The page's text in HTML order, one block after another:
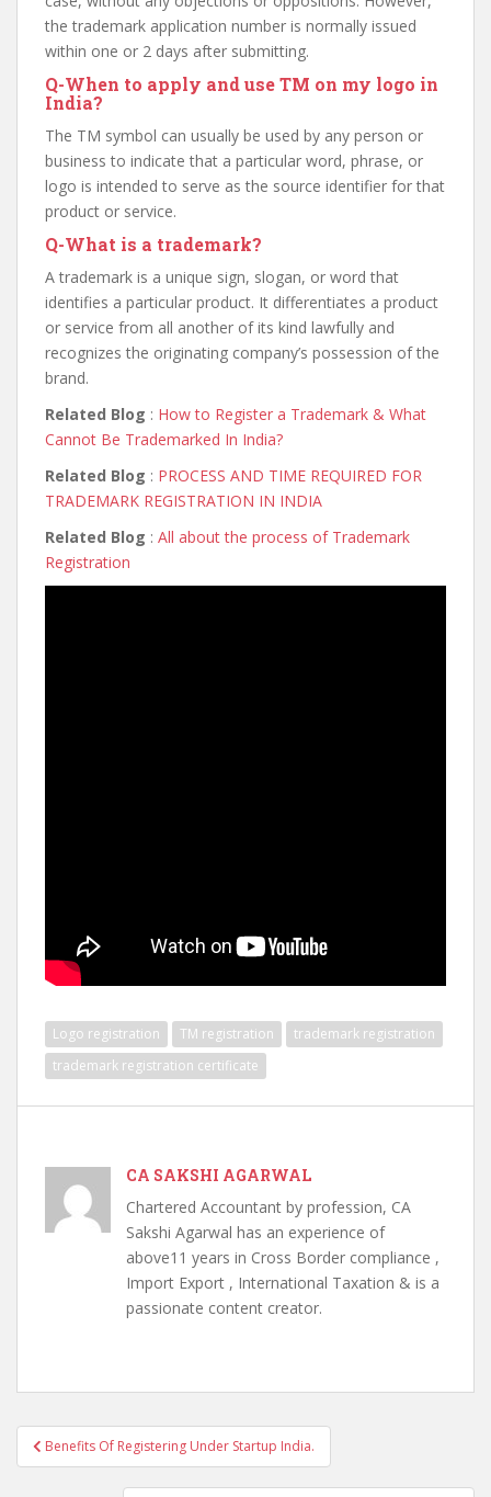
the trademark application number is normally issued
within one or 2 days after submitting.
Q-When to apply and use TM on my logo in
India?
The TM symbol can usually be used by any person or
business to indicate that a particular word, phrase, or
logo is intended to serve as the source identifier for that
product or service.
Q-What is a trademark?
A trademark is a unique sign, slogan, or word that
identifies a particular product. It differentiates a product
or service from all another of its kind lawfully and
recognizes the originating company’s possession of the
brand.
Related Blog : How to Register a Trademark & What
Cannot Be Trademarked In India?
Related Blog : PROCESS AND TIME REQUIRED FOR
TRADEMARK REGISTRATION IN INDIA
Related Blog : All about the process of Trademark
Registration
Logo registration TM registration
trademark registration
trademark registration certificate
CA SAKSHI AGARWAL
Chartered Accountant by profession, CA
Sakshi Agarwal has an experience of
above11 years in Cross Border compliance ,
Import Export , International Taxation & is a
passionate content creator.
Post
navigation
Benefits Of Registering Under Startup India.